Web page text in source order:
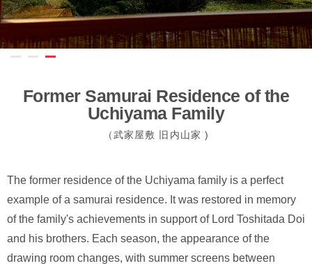
Former Samurai Residence of the
Uchiyama Family
（武家屋敷 旧内⼭家 )
The former residence of the Uchiyama family is a perfect
example of a samurai residence. It was restored in memory
of the family's achievements in support of Lord Toshitada Doi
and his brothers. Each season, the appearance of the
drawing room changes, with summer screens between